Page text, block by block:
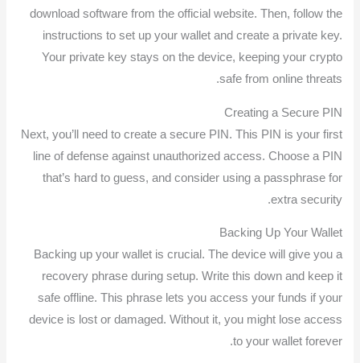
download software from the official website. Then, follow the
instructions to set up your wallet and create a private key.
Your private key stays on the device, keeping your crypto
safe from online threats.
Creating a Secure PIN
Next, you’ll need to create a secure PIN. This PIN is your first
line of defense against unauthorized access. Choose a PIN
that’s hard to guess, and consider using a passphrase for
extra security.
Backing Up Your Wallet
Backing up your wallet is crucial. The device will give you a
recovery phrase during setup. Write this down and keep it
safe offline. This phrase lets you access your funds if your
device is lost or damaged. Without it, you might lose access
to your wallet forever.